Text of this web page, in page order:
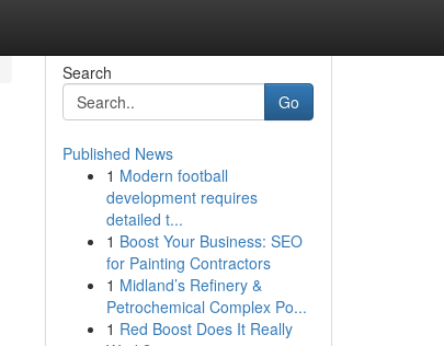
Search
Go
Published News
1 Modern football
development requires
detailed t...
1 Boost Your Business: SEO
for Painting Contractors
1 Midland’s Refinery &
Petrochemical Complex Po...
1 Red Boost Does It Really